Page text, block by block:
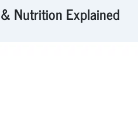
Nutrition Explained